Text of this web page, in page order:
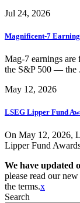
Jul 24, 2026
Magnificent-7
Mag-7 earnings
the S&P 500 — the
May 12, 2026
LSEG Lipper Fund
On May 12, 2026,
Lipper Fund
We have updated
please read our new
the terms.x
Search